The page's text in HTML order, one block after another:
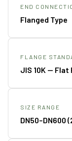
END
Flanged Type
FLANGE
JIS 10K — Flat
SIZE RANGE
DN50–DN600